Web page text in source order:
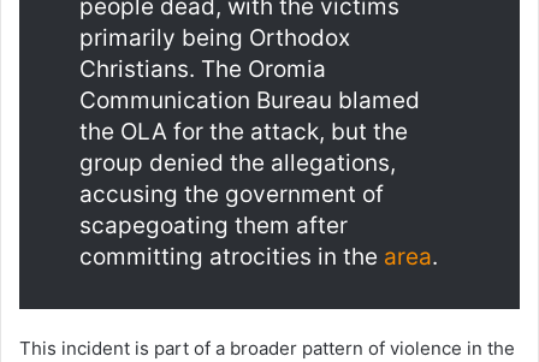
people dead, with the victims
primarily being Orthodox
Christians. The Oromia
Communication Bureau blamed
the OLA for the attack, but the
group denied the allegations,
accusing the government of
scapegoating them after
committing atrocities in the area.
This incident is part of a broader pattern of violence in the